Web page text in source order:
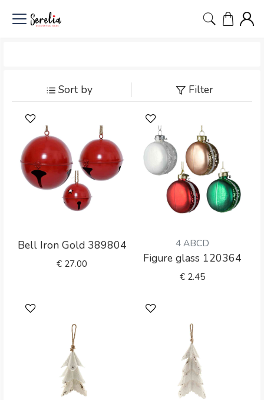
Sort by Filter
Bell Iron Gold 389804
€ 27.00
4 ABCD
Figure glass 120364
€ 2.45